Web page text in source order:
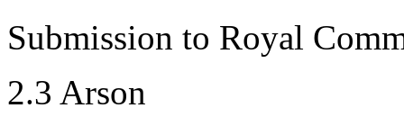
Submission to Royal
2.3 Arson